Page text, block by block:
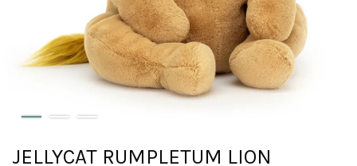
JELLYCAT RUMPLETUM LION